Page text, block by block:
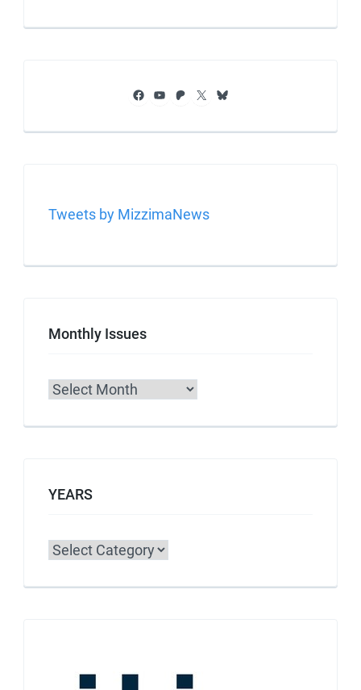
Facebook
YouTube
Patreon
X Bluesky
Tweets by MizzimaNews
Monthly Issues
Archives
YEARS
Categories